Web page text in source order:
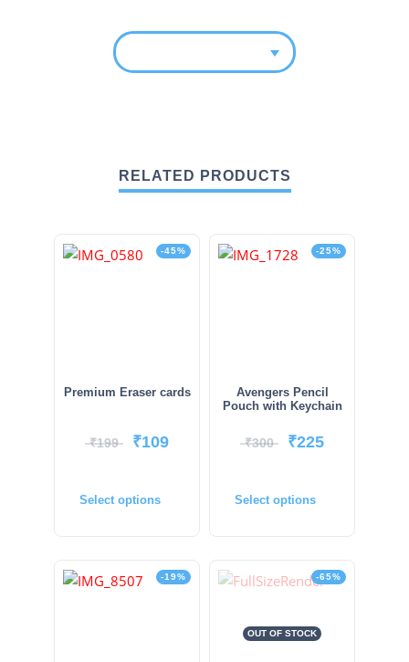
RELATED PRODUCTS
-45%
Premium Eraser cards
₹199 ₹109
Select options
-25%
Avengers Pencil
Pouch with Keychain
₹300 ₹225
Select options
-19% -65%
OUT OF STOCK